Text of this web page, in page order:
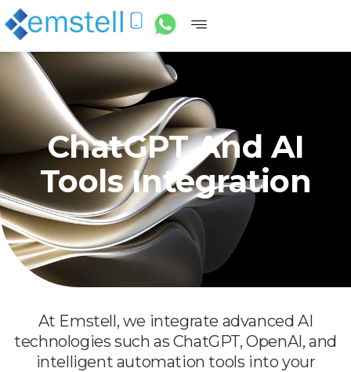
ChatGPT And AI
Tools Integration
At Emstell, we integrate advanced AI
technologies such as ChatGPT, OpenAI, and
intelligent automation tools into your